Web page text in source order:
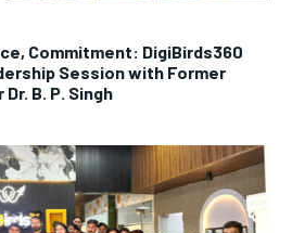
Commitment: DigiBirds360
Session with Former
B. P. Singh